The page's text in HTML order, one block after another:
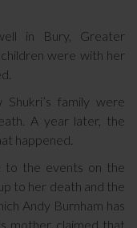
in Bury, Greater
were with her
Shukri’s family were
A year later, the
happened.
to the events on the
to her death and the
Andy Burnham has
mother claimed that